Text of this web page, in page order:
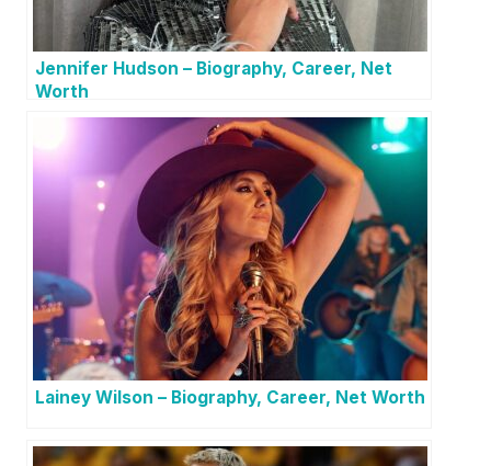
Jennifer Hudson – Biography, Career, Net
Worth
Lainey Wilson – Biography, Career, Net Worth